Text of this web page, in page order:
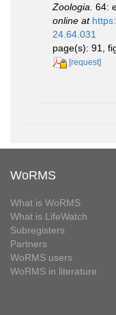
Zoologia. 64:
online at
24.64.031
page(s): 91,
[request]
WoRMS
What is WoRMS
What is LifeWatch
Subregisters
Partners
WoRMS users
WoRMS in literature